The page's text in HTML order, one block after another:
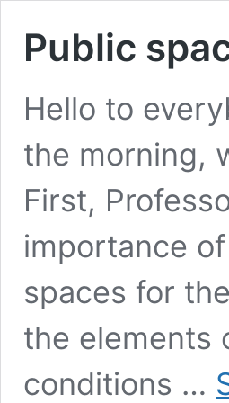
Public
Hello to
the morning,
First,
importance
spaces for
the elements
conditions …